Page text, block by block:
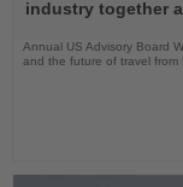
industry together
Annual US Advisory Board
and the future of travel from